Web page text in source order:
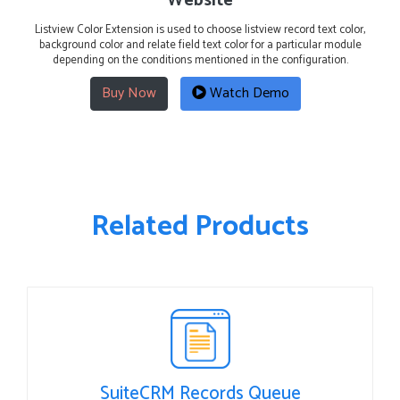
Listview Color Extension is used to choose listview record text color,
background color and relate field text color for a particular module
depending on the conditions mentioned in the configuration.
Buy Now Watch Demo
Related Products
SuiteCRM Records Queue